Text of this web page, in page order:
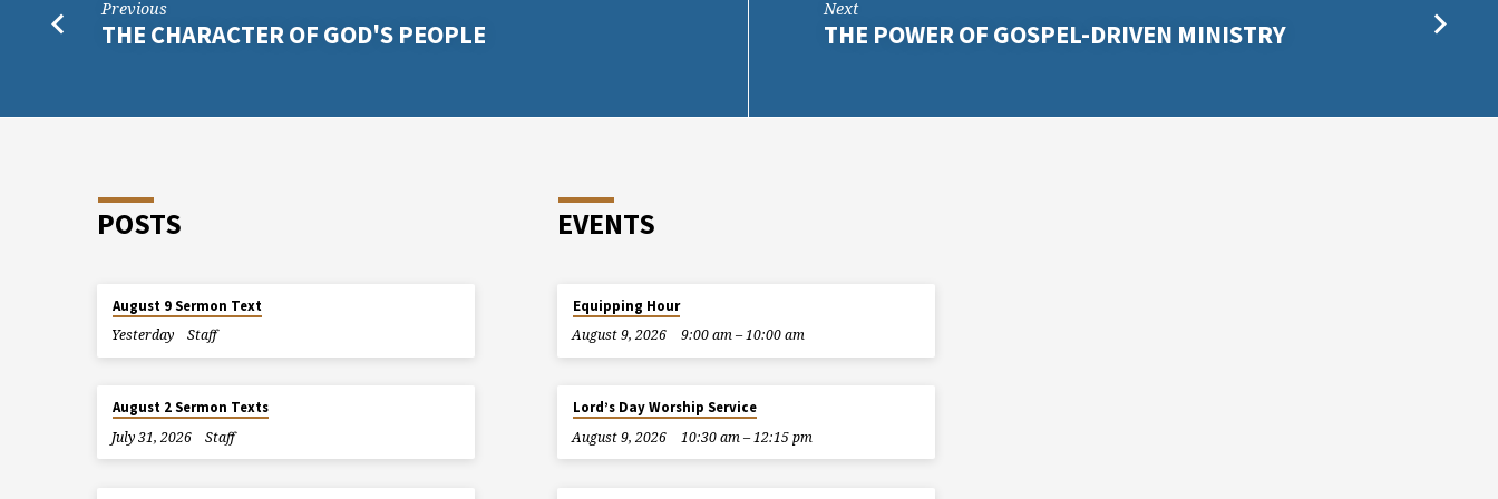
Previous
THE CHARACTER OF GOD'S PEOPLE
Next
THE POWER OF GOSPEL-DRIVEN MINISTRY
POSTS
August 9 Sermon Text
Yesterday
Staff
August 2 Sermon Texts
July 31, 2026
Staff
EVENTS
Equipping Hour
August 9, 2026
9:00 am – 10:00 am
Lord’s Day Worship Service
August 9, 2026
10:30 am – 12:15 pm